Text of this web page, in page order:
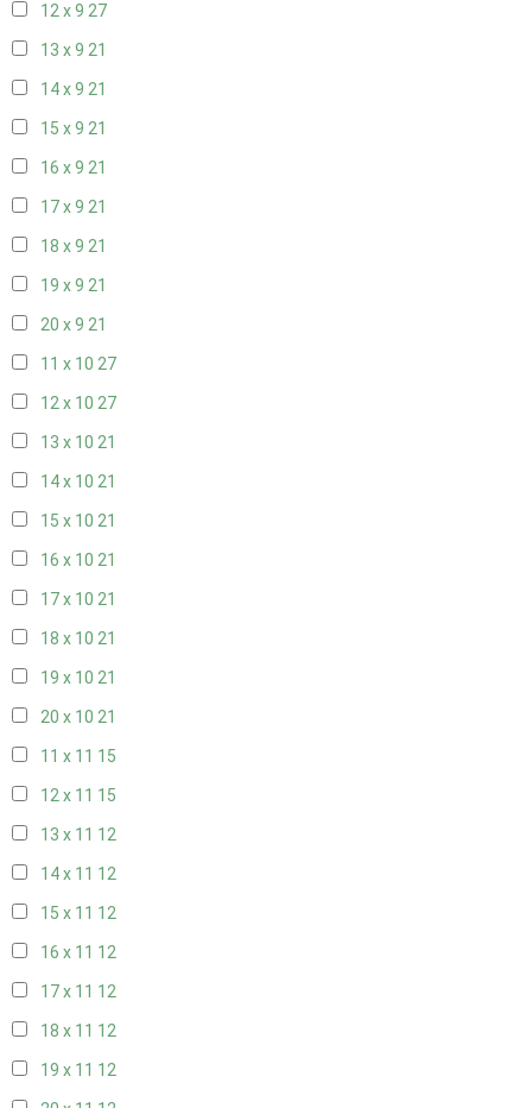
12 x 9 27
13 x 9 21
14 x 9 21
15 x 9 21
16 x 9 21
17 x 9 21
18 x 9 21
19 x 9 21
20 x 9 21
11 x 10 27
12 x 10 27
13 x 10 21
14 x 10 21
15 x 10 21
16 x 10 21
17 x 10 21
18 x 10 21
19 x 10 21
20 x 10 21
11 x 11 15
12 x 11 15
13 x 11 12
14 x 11 12
15 x 11 12
16 x 11 12
17 x 11 12
18 x 11 12
19 x 11 12